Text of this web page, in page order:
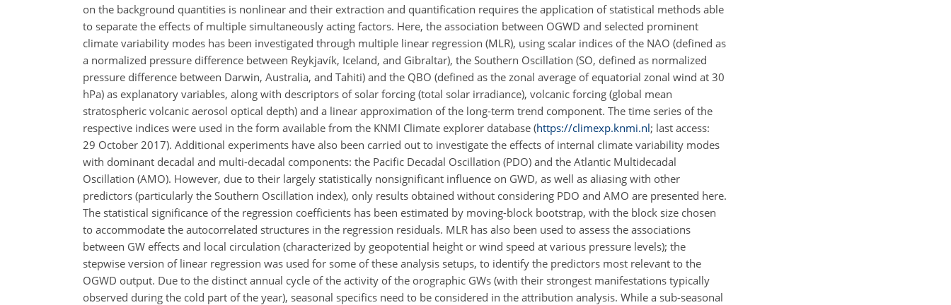
on the background quantities is nonlinear and their extraction and quantification requires the application of statistical methods able
to separate the effects of multiple simultaneously acting factors. Here, the association between OGWD and selected prominent
climate variability modes has been investigated through multiple linear regression (MLR), using scalar indices of the NAO (defined as
a normalized pressure difference between Reykjavík, Iceland, and Gibraltar), the Southern Oscillation (SO, defined as normalized
pressure difference between Darwin, Australia, and Tahiti) and the QBO (defined as the zonal average of equatorial zonal wind at 30
hPa) as explanatory variables, along with descriptors of solar forcing (total solar irradiance), volcanic forcing (global mean
stratospheric volcanic aerosol optical depth) and a linear approximation of the long-term trend component. The time series of the
respective indices were used in the form available from the KNMI Climate explorer database (https://climexp.knmi.nl; last access:
29 October 2017). Additional experiments have also been carried out to investigate the effects of internal climate variability modes
with dominant decadal and multi-decadal components: the Pacific Decadal Oscillation (PDO) and the Atlantic Multidecadal
Oscillation (AMO). However, due to their largely statistically nonsignificant influence on GWD, as well as aliasing with other
predictors (particularly the Southern Oscillation index), only results obtained without considering PDO and AMO are presented here.
The statistical significance of the regression coefficients has been estimated by moving-block bootstrap, with the block size chosen
to accommodate the autocorrelated structures in the regression residuals. MLR has also been used to assess the associations
between GW effects and local circulation (characterized by geopotential height or wind speed at various pressure levels); the
stepwise version of linear regression was used for some of these analysis setups, to identify the predictors most relevant to the
OGWD output. Due to the distinct annual cycle of the activity of the orographic GWs (with their strongest manifestations typically
observed during the cold part of the year), seasonal specifics need to be considered in the attribution analysis. While a sub-seasonal